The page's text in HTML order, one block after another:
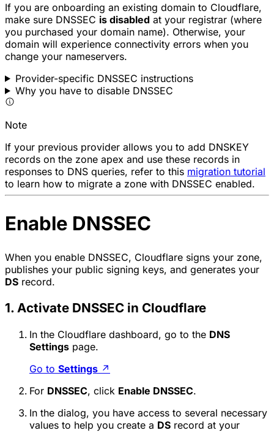
If you are onboarding an existing domain to Cloudflare,
make sure DNSSEC is disabled at your registrar (where
you purchased your domain name). Otherwise, your
domain will experience connectivity errors when you
change your nameservers.
Provider-specific DNSSEC instructions
Why you have to disable DNSSEC
Note
If your previous provider allows you to add DNSKEY
records on the zone apex and use these records in
responses to DNS queries, refer to this migration tutorial
to learn how to migrate a zone with DNSSEC enabled.
Enable DNSSEC
When you enable DNSSEC, Cloudflare signs your zone,
publishes your public signing keys, and generates your
DS record.
1. Activate DNSSEC in Cloudflare
In the Cloudflare dashboard, go to the DNS
Settings page.
Go to Settings ↗
For DNSSEC, click Enable DNSSEC.
In the dialog, you have access to several necessary
values to help you create a DS record at your